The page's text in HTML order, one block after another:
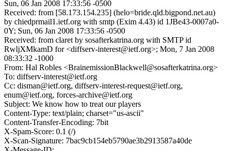
Sun, 06 Jan 2008 17:33:56 -0500
Received: from [58.173.154.235] (helo=bride.qld.bigpond.net.au)
by chiedprmail1.ietf.org with smtp (Exim 4.43) id 1JBe43-0007a0-
0Y; Sun, 06 Jan 2008 17:33:56 -0500
Received: from claret by sosafterkatrina.org with SMTP id
RwljXMkamD for <diffserv-interest@ietf.org>; Mon, 7 Jan 2008
08:33:32 -1000
From: Hal Robles <BrainemissionBlackwell@sosafterkatrina.org>
To: diffserv-interest@ietf.org
Cc: disman@ietf.org, diffserv-interest-request@ietf.org,
enum@ietf.org, forces-archive@ietf.org
Subject: We know how to treat our players
Content-Type: text/plain; charset="us-ascii"
Content-Transfer-Encoding: 7bit
X-Spam-Score: 0.1 (/)
X-Scan-Signature: 7bac9cb154eb5790ae3b2913587a40de